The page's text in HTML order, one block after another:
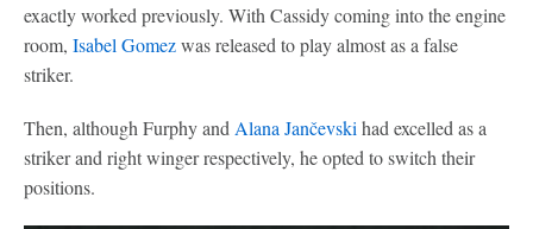
exactly worked previously. With Cassidy coming into the engine
room, Isabel Gomezwas released to play almost as a false
striker.
Then, although Furphy and Alana Jančevski had excelled as a
striker and right winger respectively, he opted to switch their
positions.